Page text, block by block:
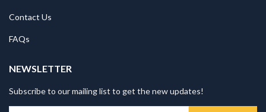
Contact Us
FAQs
NEWSLETTER
Subscribe to our mailing list to get the new updates!